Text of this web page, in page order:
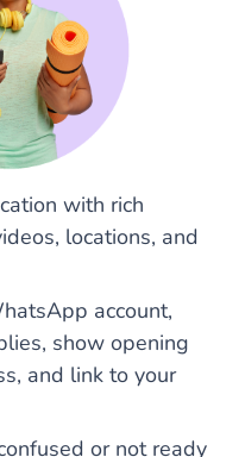
with rich
locations, and
account,
show opening
and link to your
or not ready